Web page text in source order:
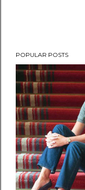
POPULAR POSTS